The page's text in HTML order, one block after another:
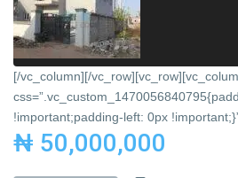
[/vc_column][/
!important;padding-left: 0px
₦ 50,000,000